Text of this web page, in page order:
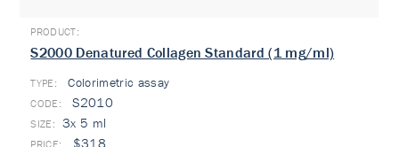
S2000 Denatured Collagen Standard (1 mg/ml)
TYPE: Colorimetric assay
S2010
3x 5 ml
$318